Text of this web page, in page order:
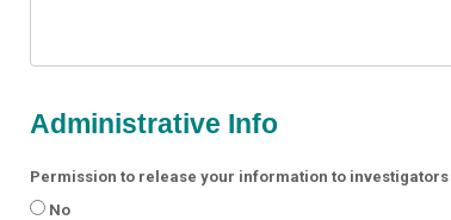
Administrative Info
Permission to release your information to investigators
No